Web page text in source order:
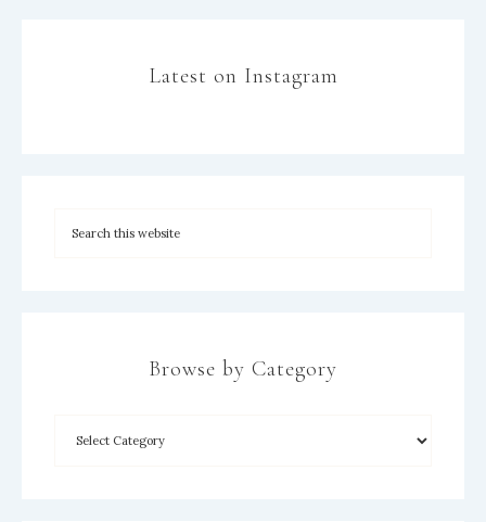
Latest on Instagram
Browse by Category